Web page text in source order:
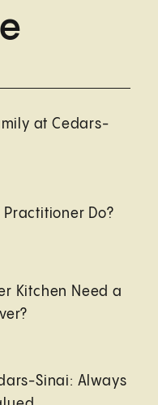
at Cedars-
Do?
Kitchen Need a
Sinai: Always